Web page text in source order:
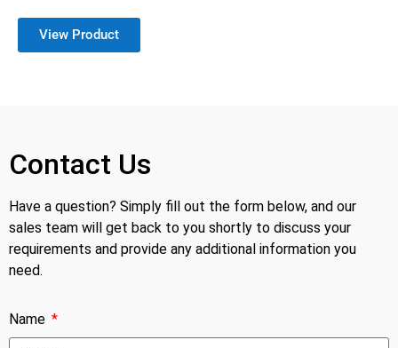
View Product
Contact Us
Have a question? Simply fill out the form below, and our
sales team will get back to you shortly to discuss your
requirements and provide any additional information you
need.
Name